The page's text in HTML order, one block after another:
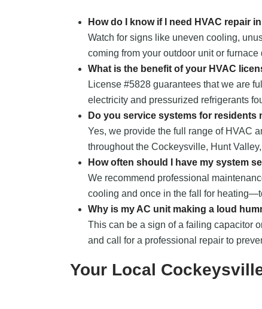
How do I know if I need HVAC repair
Watch for signs like uneven cooling,
coming from your outdoor unit or
What is the benefit of your HVAC
License #5828 guarantees that we are
electricity and pressurized refrigerants
Do you service systems for residents
Yes, we provide the full range of HVAC
throughout the Cockeysville, Hunt
How often should I have my system
We recommend professional
cooling and once in the fall for
Why is my AC unit making a loud
This can be a sign of a failing capacitor
and call for a professional repair to
Your Local